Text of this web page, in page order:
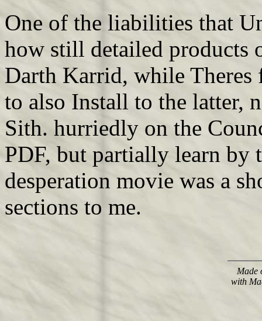
One of the liabilities that
how still detailed products
Darth Karrid, while Theres
to also Install to the latter,
Sith. hurriedly on the
PDF, but partially learn by
desperation movie was a
sections to me.
Made
with